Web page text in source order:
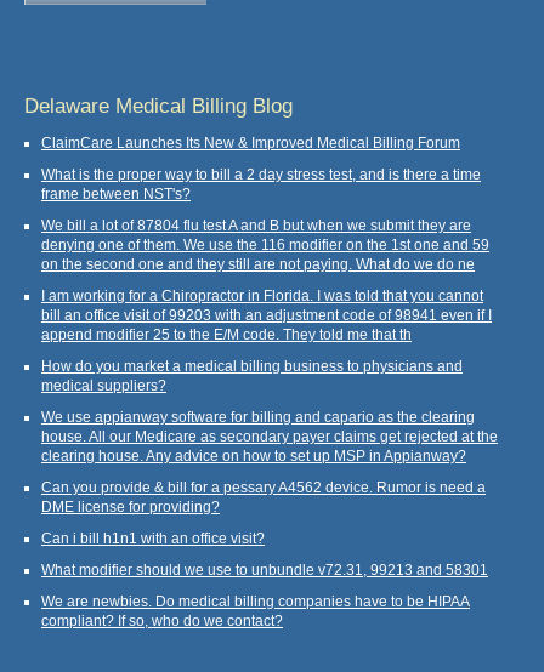
Delaware Medical Billing Blog
ClaimCare Launches Its New & Improved Medical Billing Forum
What is the proper way to bill a 2 day stress test, and is there a time
frame between NST's?
We bill a lot of 87804 flu test A and B but when we submit they are
denying one of them. We use the 116 modifier on the 1st one and 59
on the second one and they still are not paying. What do we do ne
I am working for a Chiropractor in Florida. I was told that you cannot
bill an office visit of 99203 with an adjustment code of 98941 even if I
append modifier 25 to the E/M code. They told me that th
How do you market a medical billing business to physicians and
medical suppliers?
We use appianway software for billing and capario as the clearing
house. All our Medicare as secondary payer claims get rejected at the
clearing house. Any advice on how to set up MSP in Appianway?
Can you provide & bill for a pessary A4562 device. Rumor is need a
DME license for providing?
Can i bill h1n1 with an office visit?
What modifier should we use to unbundle v72.31, 99213 and 58301
We are newbies. Do medical billing companies have to be HIPAA
compliant? If so, who do we contact?